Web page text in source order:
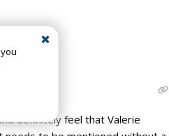
definitely feel that Valerie